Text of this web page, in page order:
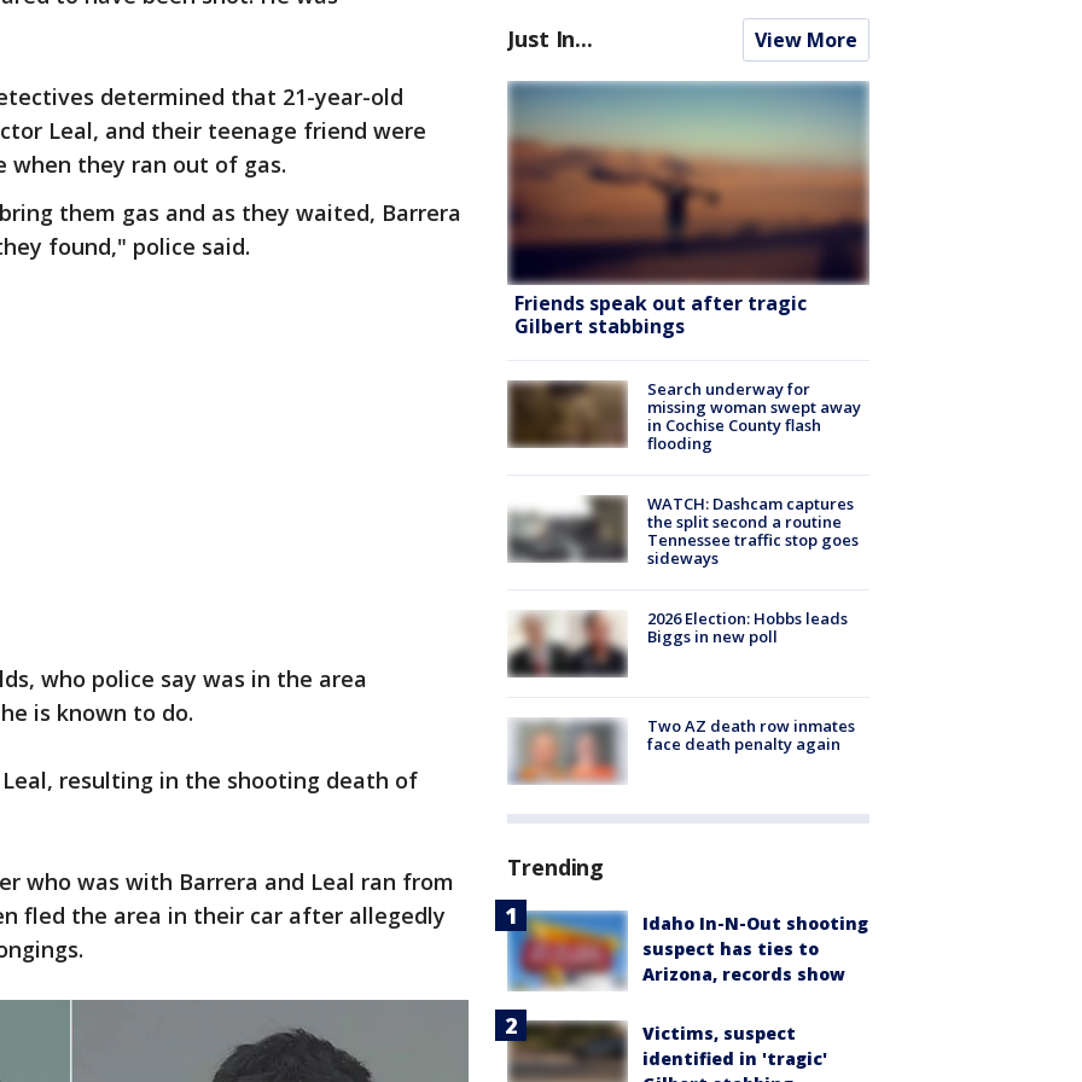
determined that 21-year-old
Leal, and their teenage friend were
when they ran out of gas.
them gas and as they waited, Barrera
found," police said.
who police say was in the area
is known to do.
resulting in the shooting death of
who was with Barrera and Leal ran from
fled the area in their car after allegedly
Just In... View More
Friends speak out after tragic
Gilbert stabbings
Search underway for
missing woman swept away
in Cochise County flash
flooding
WATCH: Dashcam captures
the split second a routine
Tennessee traffic stop goes
sideways
2026 Election: Hobbs leads
Biggs in new poll
Two AZ death row inmates
face death penalty again
Trending
Idaho In-N-Out shooting
suspect has ties to
Arizona, records show
Victims, suspect
identified in 'tragic'